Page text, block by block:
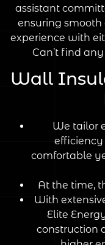
assistant
ensuring smooth
experience with
Can’t find
Wall
We tailor
efficiency
comfortable
At the time,
With
Elite
construction